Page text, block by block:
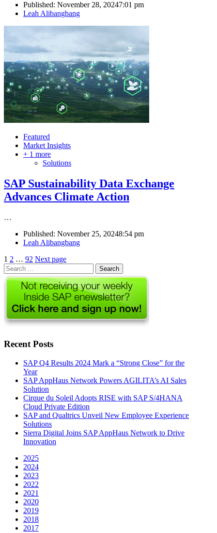
Published: November 28, 20247:01 pm
Author
Leah Alibangbang
Featured
Market Insights
+ 1 more
Solutions
SAP Sustainability Data Exchange
Advances Climate Action
…
Published: November 25, 20248:54 pm
Author
Leah Alibangbang
Posts
pagination
Page
1 Page
2 … Page
92 Next page
Search
for:
Recent Posts
SAP Q4 Results 2024 Mark a “Strong Close” for the
Year
SAP AppHaus Network Powers AGILITA’s AI Sales
Solution
Cirque du Soleil Adopts RISE with SAP S/4HANA
Cloud Private Edition
SAP and Qualtrics Unveil New Employee Experience
Solutions
Sierra Digital Joins SAP AppHaus Network to Drive
Innovation
2025
2024
2023
2022
2021
2020
2019
2018
2017